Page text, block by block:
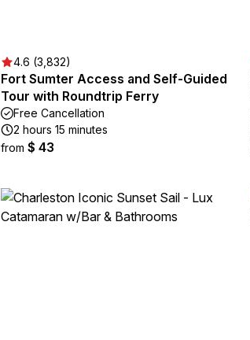
4.6 (3,832)
Fort Sumter Access and Self-Guided
Tour with Roundtrip Ferry
Free Cancellation
2 hours 15 minutes
from $ 43